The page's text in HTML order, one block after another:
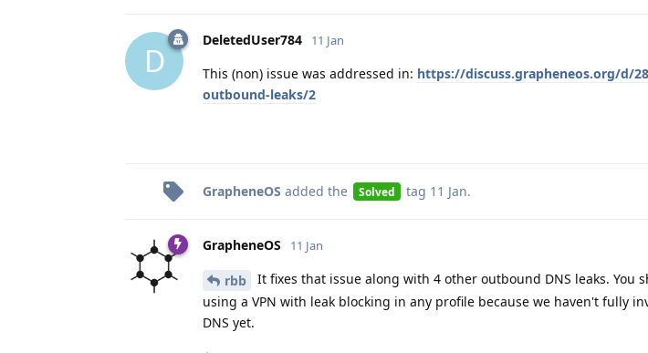
D
DeletedUser784 11 Jan
This (non) issue was addressed in: https://discuss.grapheneos.org/d/
outbound-leaks/2
GrapheneOS added the Solved tag 11 Jan.
GrapheneOS 11 Jan
rbb
It fixes that issue along with 4 other outbound DNS leaks. You
using a VPN with leak blocking in any profile because we haven't fully
DNS yet.